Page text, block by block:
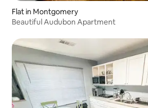
Flat in Montgomery
Beautiful Audubon Apartment